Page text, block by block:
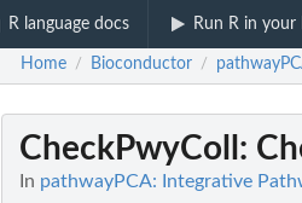
R language docs Run R in your
Home / Bioconductor /
CheckPwyColl :
In pathwayPCA: Integrative